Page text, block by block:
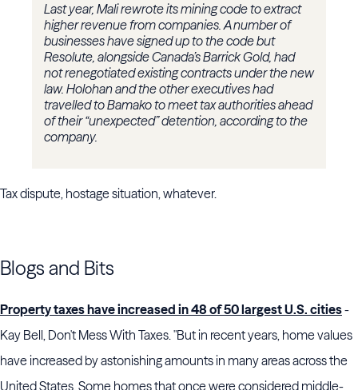
Last year, Mali rewrote its mining code to extract
higher revenue from companies. A number of
businesses have signed up to the code but
Resolute, alongside Canada’s Barrick Gold, had
not renegotiated existing contracts under the new
law. Holohan and the other executives had
travelled to Bamako to meet tax authorities ahead
of their “unexpected” detention, according to the
company.
Tax dispute, hostage situation, whatever.
Blogs and Bits
Property taxes have increased in 48 of 50 largest U.S. cities-
Kay Bell, Don't Mess With Taxes. "But in recent years, home values
have increased by astonishing amounts in many areas across the
United States. Some homes that once were considered middle-